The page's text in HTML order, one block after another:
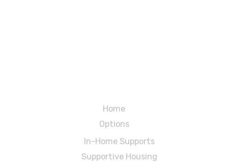
Home
Options
In-Home Supports
Supportive Housing